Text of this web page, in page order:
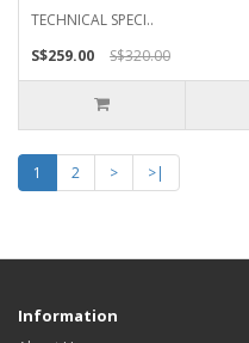
TECHNICAL SPECI..
S$259.00
S$320.00
1 2 >
>|
Information